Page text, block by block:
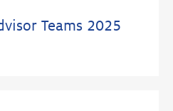
Teams 2025